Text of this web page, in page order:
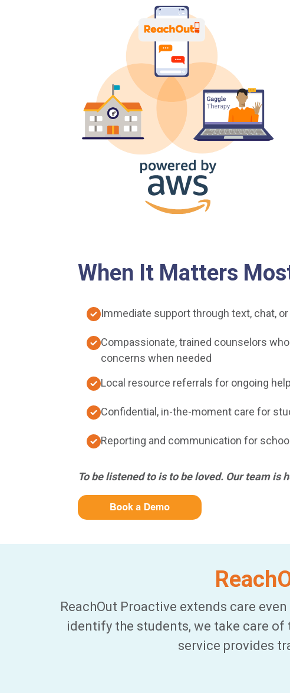
When It Matters
Immediate support through text, chat,
Compassionate, trained counselors
concerns when needed
Local resource referrals for ongoing help
Confidential, in-the-moment care for
Reporting and communication for
To be listened to is to be loved. Our team is
ReachOut Proactive extends care
identify the students, we take care
service provides